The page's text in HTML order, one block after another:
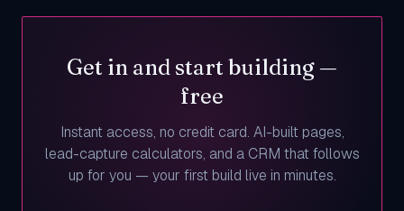
Get in and start building —
free
Instant access, no credit card. AI-built pages,
lead-capture calculators, and a CRM that follows
up for you — your first build live in minutes.